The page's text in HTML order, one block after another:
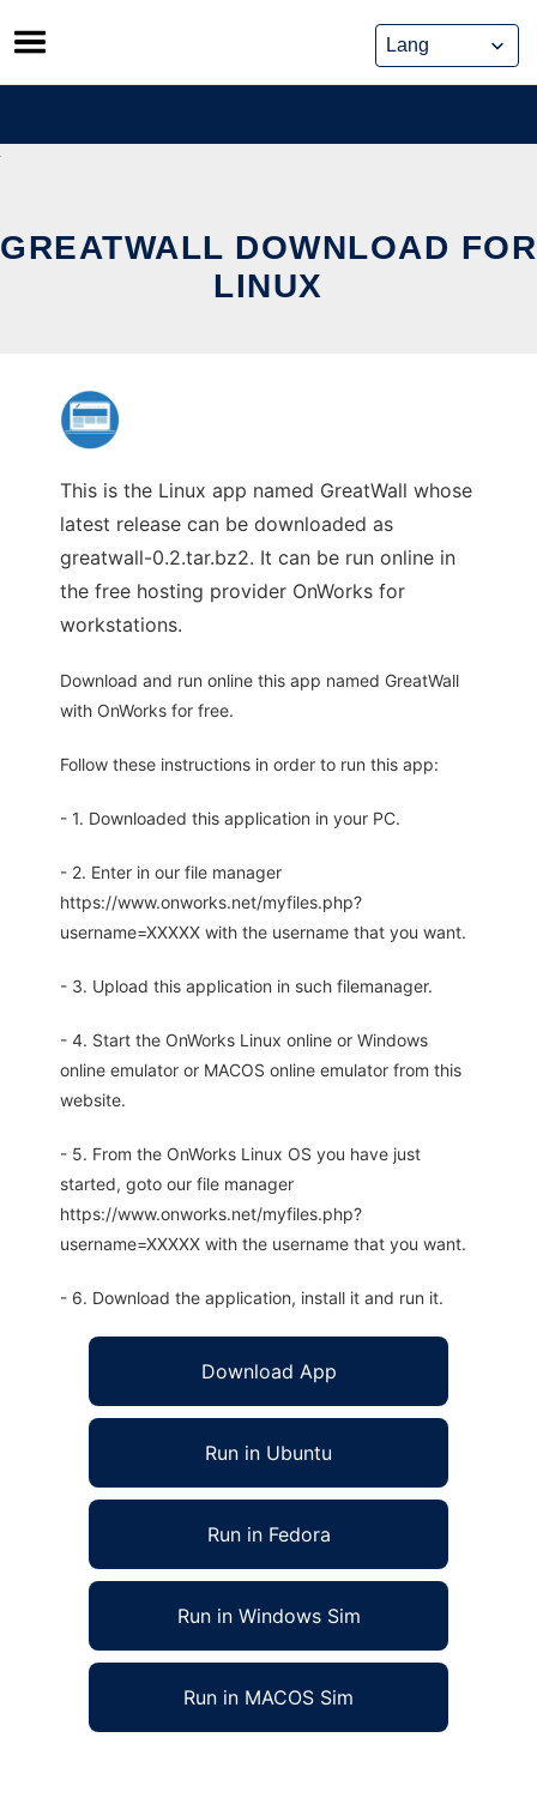
Skip
to
content
GREATWALL DOWNLOAD FOR
LINUX
This is the Linux app named GreatWall whose
latest release can be downloaded as
greatwall-0.2.tar.bz2. It can be run online in
the free hosting provider OnWorks for
workstations.
Download and run online this app named GreatWall
with OnWorks for free.
Follow these instructions in order to run this app:
- 1. Downloaded this application in your PC.
- 2. Enter in our file manager
https://www.onworks.net/myfiles.php?
username=XXXXX with the username that you want.
- 3. Upload this application in such filemanager.
- 4. Start the OnWorks Linux online or Windows
online emulator or MACOS online emulator from this
website.
- 5. From the OnWorks Linux OS you have just
started, goto our file manager
https://www.onworks.net/myfiles.php?
username=XXXXX with the username that you want.
- 6. Download the application, install it and run it.
Download App
Run in Ubuntu
Run in Fedora
Run in Windows Sim
Run in MACOS Sim